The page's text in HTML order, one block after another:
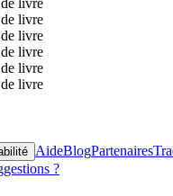
AideBlogPartenaires
?